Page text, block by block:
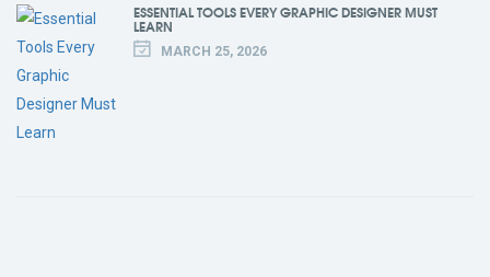
ESSENTIAL TOOLS EVERY GRAPHIC DESIGNER MUST
LEARN
MARCH 25, 2026